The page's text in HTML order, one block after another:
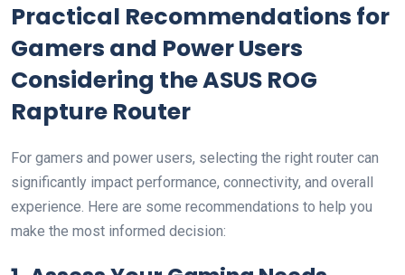
Practical Recommendations for
Gamers and Power Users
Considering ⁤the ASUS ROG
Rapture Router
For gamers and power users, selecting the right router can
significantly impact performance, connectivity, and overall
experience. Here are some recommendations to help you
make the most informed decision: